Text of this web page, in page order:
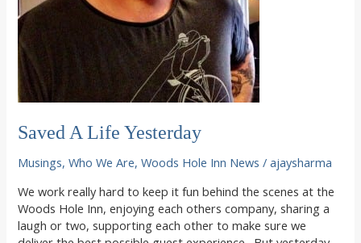
Saved A Life Yesterday
Musings,Who We Are,Woods Hole Inn News /ajaysharma
We work really hard to keep it fun behind the scenes at the
Woods Hole Inn, enjoying each others company, sharing a
laugh or two, supporting each other to make sure we